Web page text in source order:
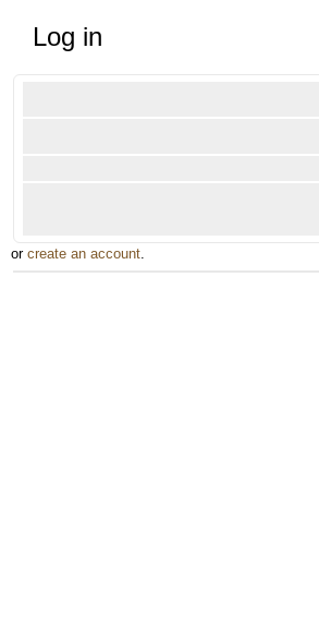
Log in
or create an account.